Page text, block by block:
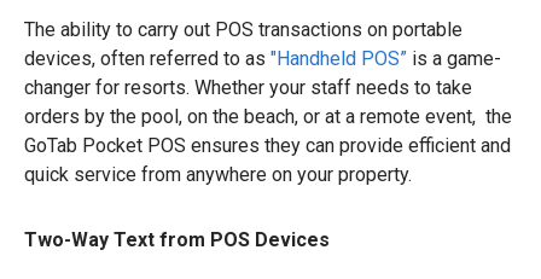
The ability to carry out POS transactions on portable
devices, often referred to as "Handheld POS” is a game-
changer for resorts. Whether your staff needs to take
orders by the pool, on the beach, or at a remote event, the
GoTab Pocket POS ensures they can provide efficient and
quick service from anywhere on your property.
Two-Way Text from POS Devices